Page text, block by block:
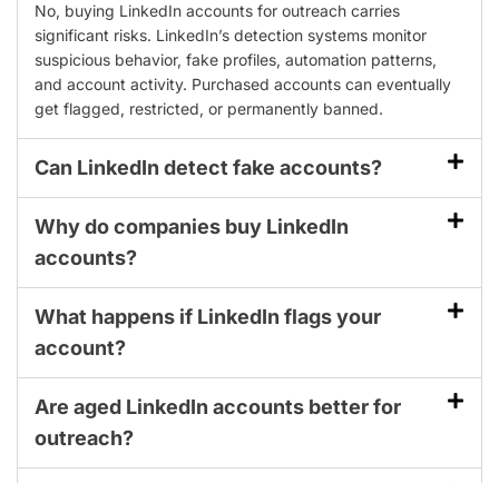
No, buying LinkedIn accounts for outreach carries
significant risks. LinkedIn’s detection systems monitor
suspicious behavior, fake profiles, automation patterns,
and account activity. Purchased accounts can eventually
get flagged, restricted, or permanently banned.
Can LinkedIn detect fake accounts?
Why do companies buy LinkedIn
accounts?
What happens if LinkedIn flags your
account?
Are aged LinkedIn accounts better for
outreach?